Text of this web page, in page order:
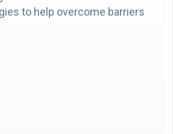
to help overcome barriers